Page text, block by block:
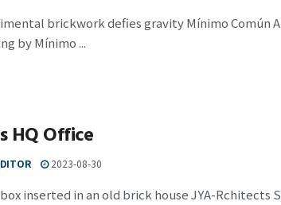
brickwork defies gravity Mínimo Común
by Mínimo ...
HQ Office
2023-08-30
box inserted in an old brick house JYA-